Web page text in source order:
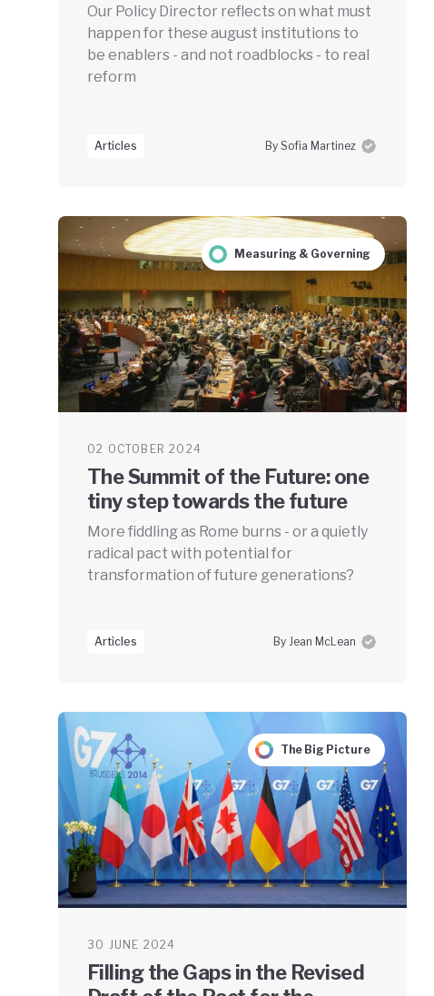
Our Policy Director reflects on what must
happen for these august institutions to
be enablers - and not roadblocks - to real
reform
Articles By Sofia Martinez
Measuring & Governing
02 OCTOBER 2024
The Summit of the Future: one
tiny step towards the future
More fiddling as Rome burns - or a quietly
radical pact with potential for
transformation of future generations?
Articles By Jean McLean
The Big Picture
30 JUNE 2024
Filling the Gaps in the Revised